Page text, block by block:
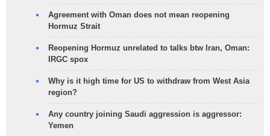
Agreement with Oman does not mean reopening
Hormuz Strait
Reopening Hormuz unrelated to talks btw Iran, Oman:
IRGC spox
Why is it high time for US to withdraw from West Asia
region?
Any country joining Saudi aggression is aggressor:
Yemen